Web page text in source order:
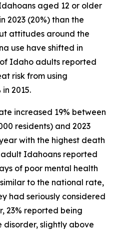
aged 12 or older
2023 (20%) than the
attitudes around the
use have shifted in
of Idaho adults reported
risk from using
2015.
increased 19% between
residents) and 2023
with the highest death
adult Idahoans reported
of poor mental health
to the national rate,
had seriously considered
23% reported being
disorder, slightly above